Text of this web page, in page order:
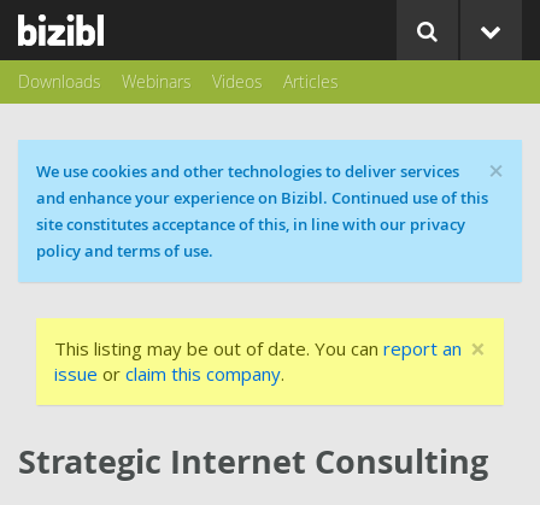
Downloads Webinars Videos Articles
×
Cookie message
We use cookies and other technologies to deliver services
and enhance your experience on Bizibl. Continued use of this
site constitutes acceptance of this, in line with our privacy
policy and terms of use.
×
This listing may be out of date. You can report an
issue or claim this company.
Strategic Internet Consulting